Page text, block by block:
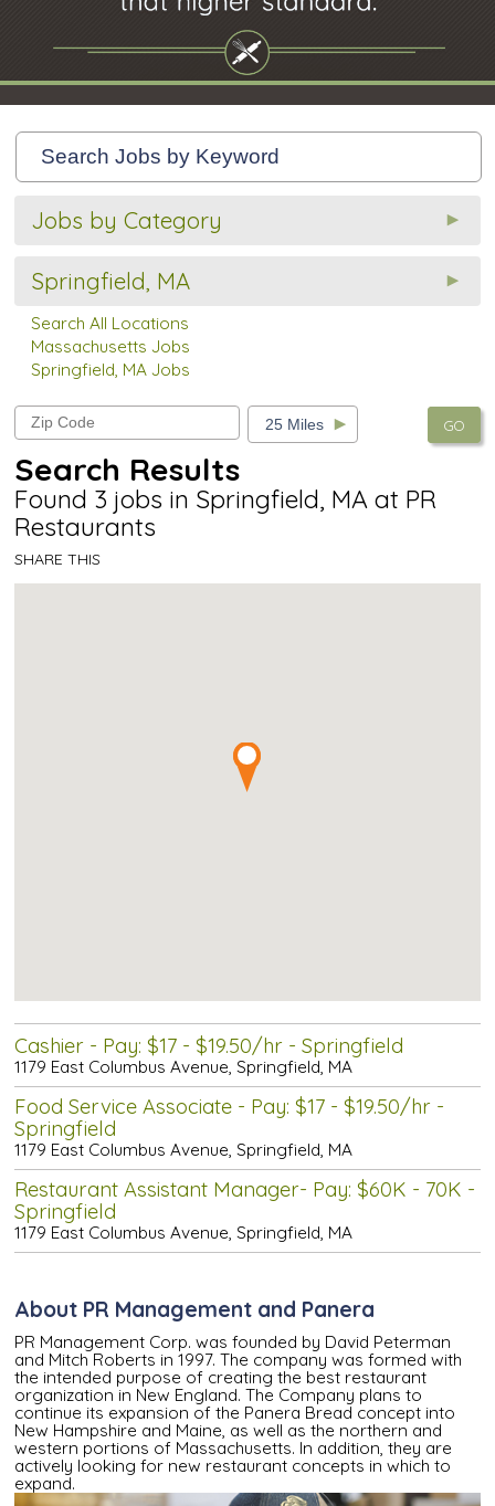
Jobs by Category
Springfield, MA
Search All Locations
Massachusetts Jobs
Springfield, MA Jobs
GO
Search Results
Found 3 jobs in Springfield, MA at PR
Restaurants
SHARE THIS
Cashier - Pay: $17 - $19.50/hr - Springfield
1179 East Columbus Avenue, Springfield, MA
Food Service Associate - Pay: $17 - $19.50/hr -
Springfield
1179 East Columbus Avenue, Springfield, MA
Restaurant Assistant Manager- Pay: $60K - 70K -
Springfield
1179 East Columbus Avenue, Springfield, MA
About PR Management and Panera
PR Management Corp. was founded by David Peterman
and Mitch Roberts in 1997. The company was formed with
the intended purpose of creating the best restaurant
organization in New England. The Company plans to
continue its expansion of the Panera Bread concept into
New Hampshire and Maine, as well as the northern and
western portions of Massachusetts. In addition, they are
actively looking for new restaurant concepts in which to
expand.